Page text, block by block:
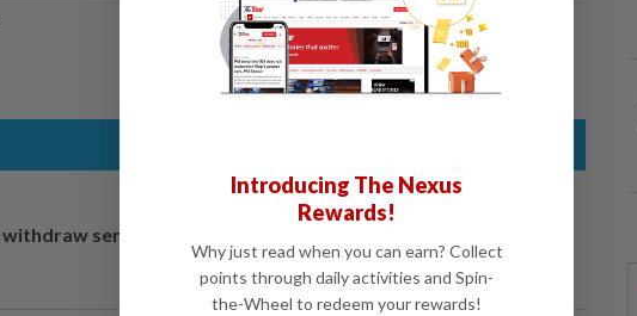
semi-D
Introducing The Nexus
Rewards!
Why just read when you can earn? Collect
points through daily activities and Spin-
the-Wheel to redeem your rewards!